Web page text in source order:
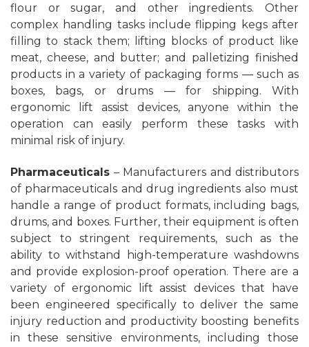
flour or sugar, and other ingredients. Other
complex handling tasks include flipping kegs after
filling to stack them; lifting blocks of product like
meat, cheese, and butter; and palletizing finished
products in a variety of packaging forms — such as
boxes, bags, or drums — for shipping. With
ergonomic lift assist devices, anyone within the
operation can easily perform these tasks with
minimal risk of injury.
Pharmaceuticals – Manufacturers and distributors
of pharmaceuticals and drug ingredients also must
handle a range of product formats, including bags,
drums, and boxes. Further, their equipment is often
subject to stringent requirements, such as the
ability to withstand high-temperature washdowns
and provide explosion-proof operation. There are a
variety of ergonomic lift assist devices that have
been engineered specifically to deliver the same
injury reduction and productivity boosting benefits
in these sensitive environments, including those